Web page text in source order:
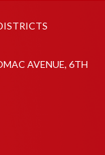
AVENUE, 6TH